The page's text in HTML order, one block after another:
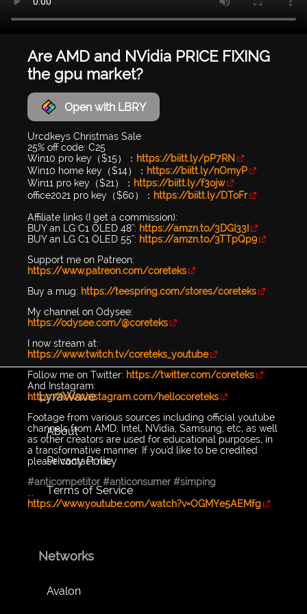
Are AMD and NVidia PRICE FIXING
the gpu market?
Open with LBRY
Urcdkeys Christmas Sale
25% off code: C25
Win10 pro key（$15）： https://biitt.ly/pP7RN
Win10 home key（$14）： https://biitt.ly/nOmyP
Win11 pro key（$21）： https://biitt.ly/f3ojw
office2021 pro key（$60）： https://biitt.ly/DToFr
Affiliate links (I get a commission):
BUY an LG C1 OLED 48'': https://amzn.to/3DGI33I
BUY an LG C1 OLED 55'': https://amzn.to/3TTpQp9
Support me on Patreon:
https://www.patreon.com/coreteks
Buy a mug: https://teespring.com/stores/coreteks
My channel on Odysee:
https://odysee.com/@coreteks
I now stream at:​​
https://www.twitch.tv/coreteks_youtube
Follow me on Twitter: https://twitter.com/coreteks
And Instagram:
https://www.instagram.com/hellocoreteks
Footage from various sources including official youtube
channels from AMD, Intel, NVidia, Samsung, etc, as well
as other creators are used for educational purposes, in
a transformative manner. If you'd like to be credited
please contact me
#anticompetitor #anticonsumer #simping
...
https://www.youtube.com/watch?v=OGMYe5AEMfg
LyraWave
About
Privacy Policy
Terms of Service
Networks
Avalon